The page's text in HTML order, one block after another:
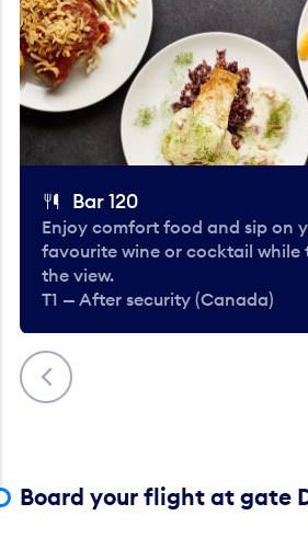
Previous
Bar 120
Enjoy comfort food and sip on
favourite wine or cocktail while
the view.
T1 — After security (Canada)
Board your flight at gate